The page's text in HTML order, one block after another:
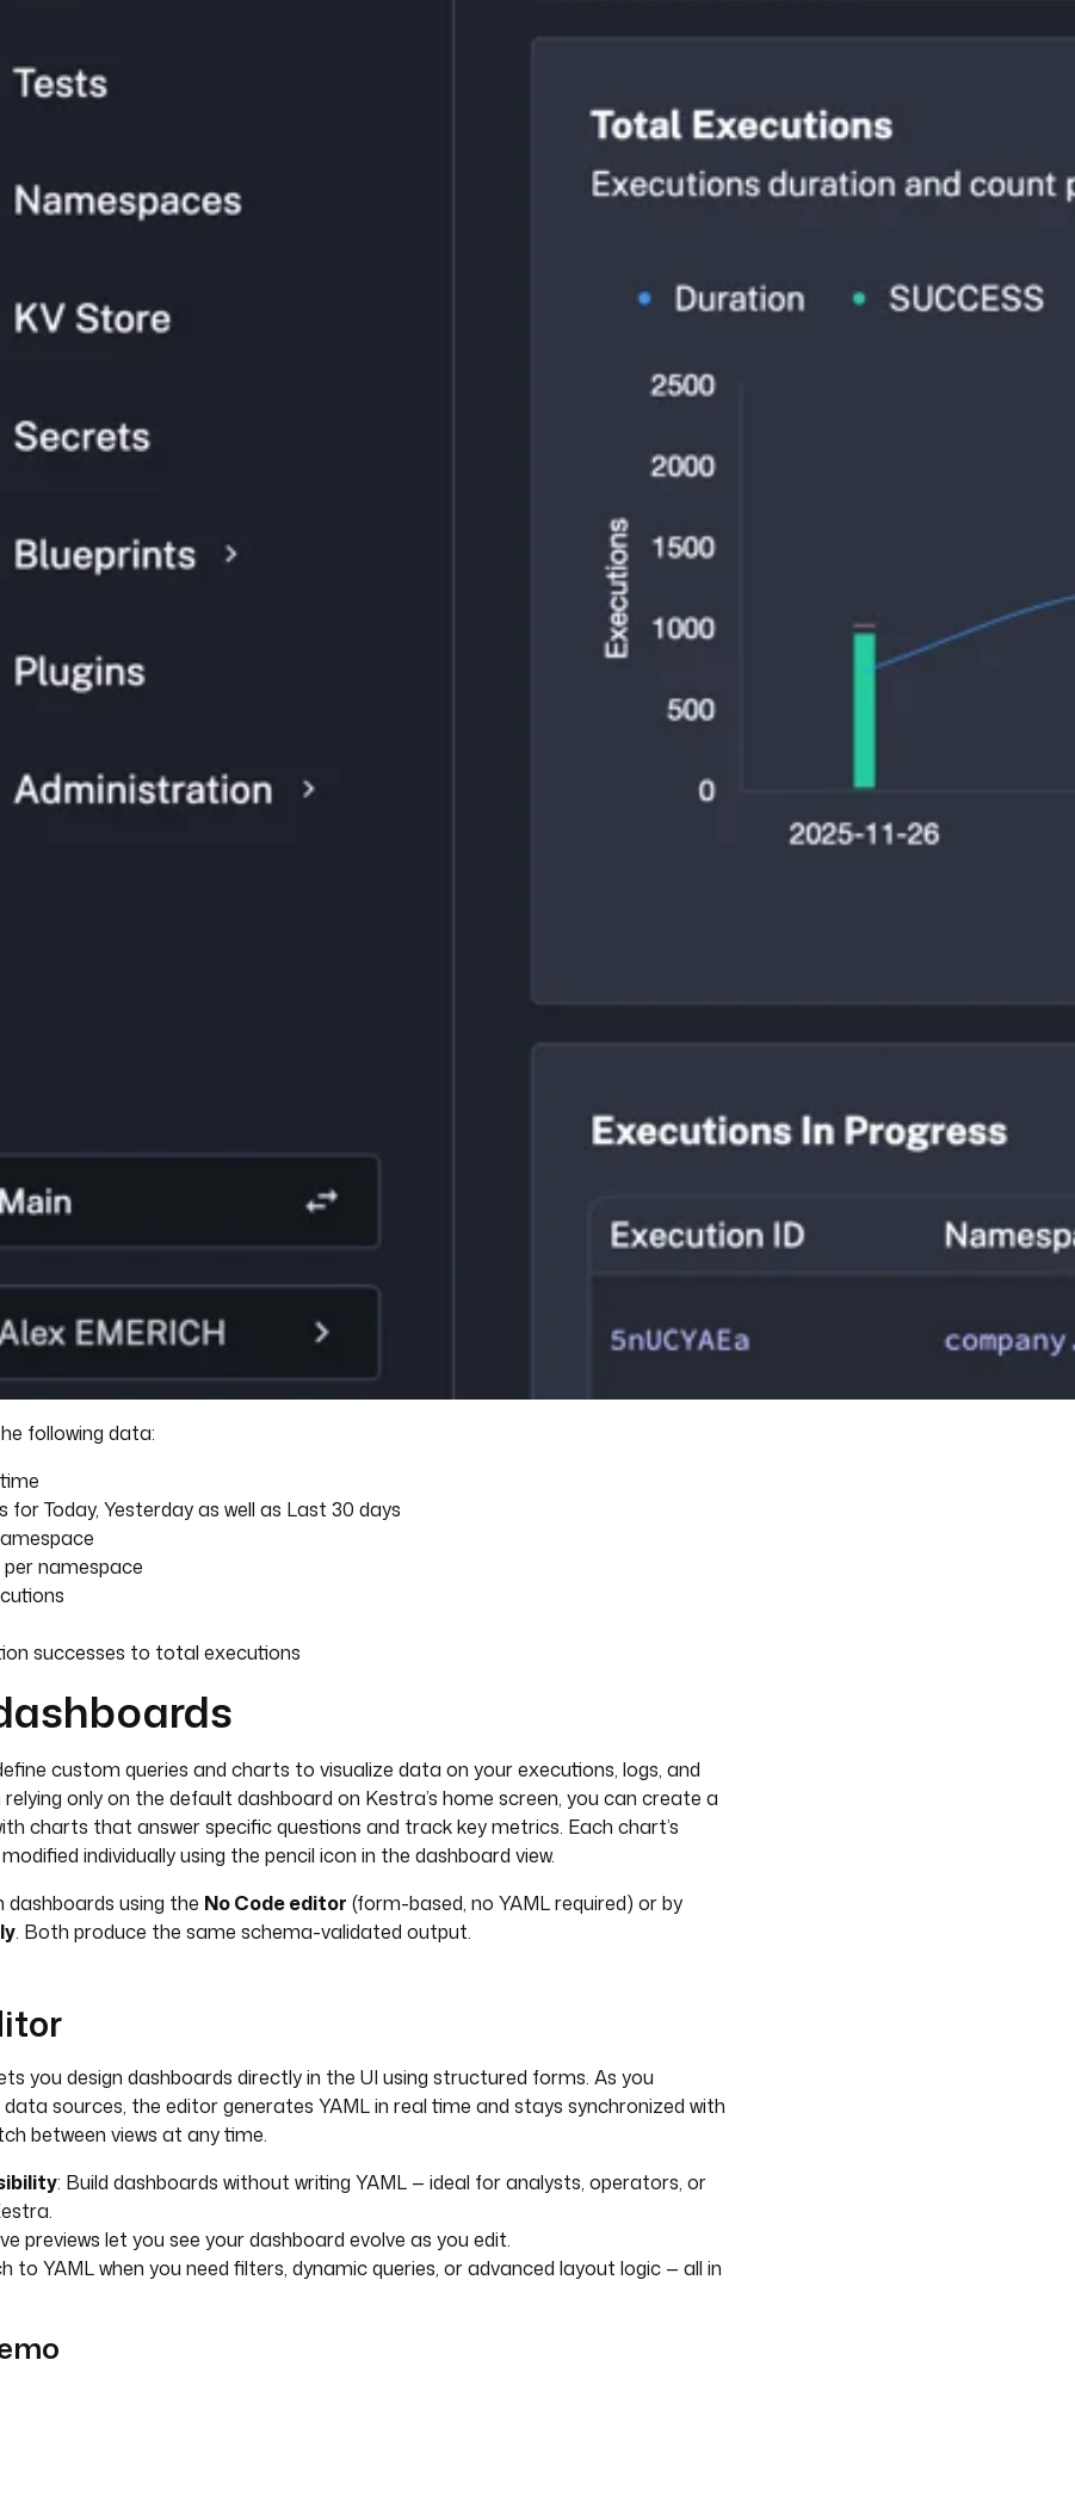
following data:
Today, Yesterday as well as Last 30 days
namespace
successes to total executions
custom queries and charts to visualize data on your executions, logs, and
only on the default dashboard on Kestra’s home screen, you can create a
charts that answer specific questions and track key metrics. Each chart’s
individually using the pencil icon in the dashboard view.
dashboards using the No Code editor (form-based, no YAML required) or by
. Both produce the same schema-validated output.
you design dashboards directly in the UI using structured forms. As you
sources, the editor generates YAML in real time and stays synchronized with
between views at any time.
: Build dashboards without writing YAML — ideal for analysts, operators, or
previews let you see your dashboard evolve as you edit.
to YAML when you need filters, dynamic queries, or advanced layout logic — all in